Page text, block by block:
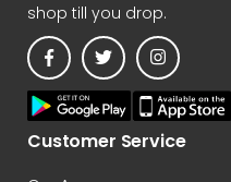
shop till you drop.
Customer Service